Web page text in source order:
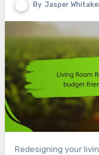
By Jasper
Redesigning your living room can be both an